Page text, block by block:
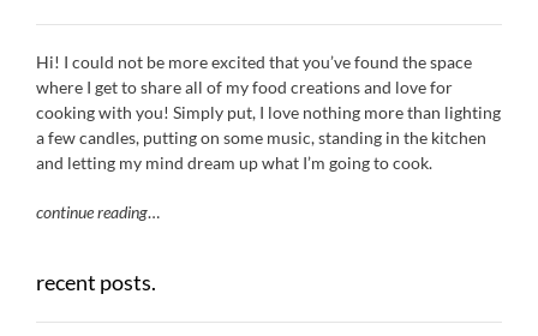
Hi! I could not be more excited that you’ve found the space
where I get to share all of my food creations and love for
cooking with you! Simply put, I love nothing more than lighting
a few candles, putting on some music, standing in the kitchen
and letting my mind dream up what I’m going to cook.
continue reading…
recent posts.